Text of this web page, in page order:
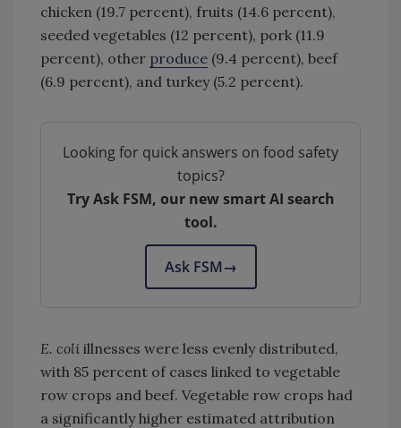
chicken (19.7 percent), fruits (14.6 percent),
seeded vegetables (12 percent), pork (11.9
percent), other produce (9.4 percent), beef
(6.9 percent), and turkey (5.2 percent).
Looking for quick answers on food safety
topics?
Try Ask FSM, our new smart AI search
tool.
Ask FSM→
E. coli illnesses were less evenly distributed,
with 85 percent of cases linked to vegetable
row crops and beef. Vegetable row crops had
a significantly higher estimated attribution